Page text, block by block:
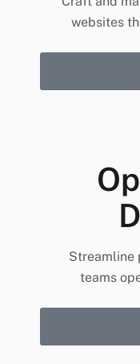
websites
Streamline
teams